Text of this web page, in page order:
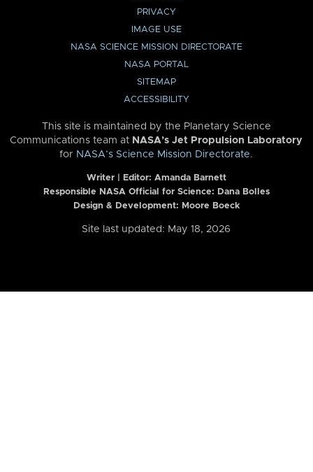
PRIVACY
IMAGE USE
NASA SCIENCE MISSION DIRECTORATE
NASA PORTAL
SITEMAP
ACCESSIBILITY
This site is maintained by the Planetary Science
Communications team at NASA’s Jet Propulsion Laboratory
for NASA’s Science Mission Directorate.
Writer | Editor: Amanda Barnett
Responsible NASA Official for Science: Dana Bolles
Design & Development: Moore Boeck
Site last updated: May 18, 2026